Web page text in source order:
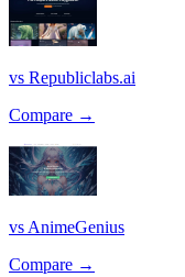
vs Republiclabs.ai
Compare →
vs AnimeGenius
Compare →